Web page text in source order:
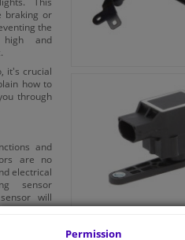
braking or
the
high and
it's crucial
how to
through
and
are no
electrical
sensor
will
their
typically
Permission